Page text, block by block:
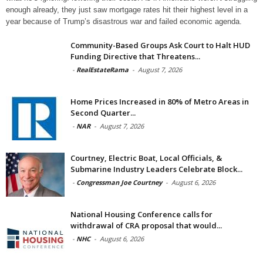
enough already, they just saw mortgage rates hit their highest level in a
year because of Trump’s disastrous war and failed economic agenda.
Community-Based Groups Ask Court to Halt HUD
Funding Directive that Threatens...
- RealEstateRama - August 7, 2026
Home Prices Increased in 80% of Metro Areas in
Second Quarter...
- NAR - August 7, 2026
Courtney, Electric Boat, Local Officials, &
Submarine Industry Leaders Celebrate Block...
- Congressman Joe Courtney - August 6, 2026
National Housing Conference calls for
withdrawal of CRA proposal that would...
- NHC - August 6, 2026